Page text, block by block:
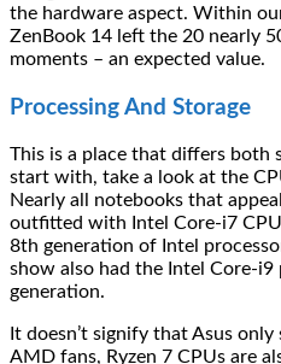
the hardware aspect. Within
ZenBook 14 left the 20 nearly
moments – an expected value.
Processing And Storage
This is a place that differs both
start with, take a look at the
Nearly all notebooks that
outfitted with Intel Core-i7
8th generation of Intel
show also had the Intel Core-
generation.
It doesn’t signify that Asus
AMD fans, Ryzen 7 CPUs are